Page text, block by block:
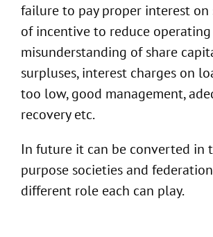
failure to pay proper interest on
of incentive to reduce operating
misunderstanding of share
surpluses, interest charges on
too low, good management,
recovery etc.
In future it can be converted in
purpose societies and
different role each can play.